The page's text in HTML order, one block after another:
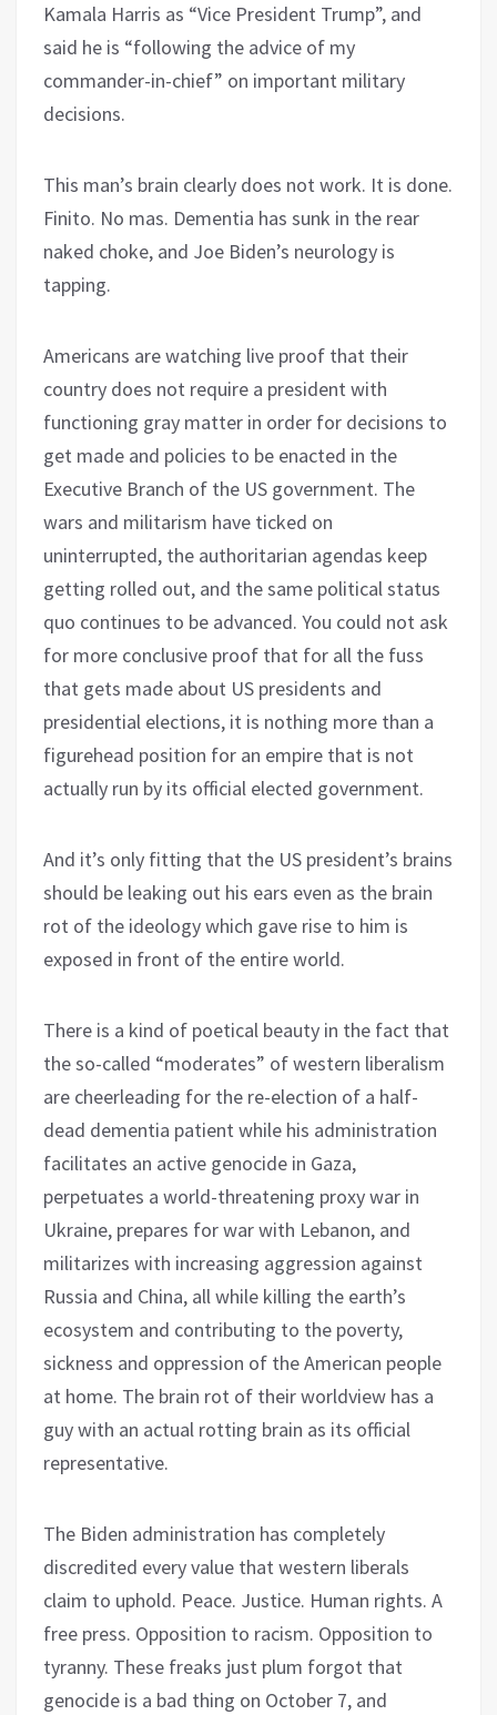
Kamala Harris as “Vice President Trump”, and
said he is “following the advice of my
commander-in-chief” on important military
decisions.
This man’s brain clearly does not work. It is done.
Finito. No mas. Dementia has sunk in the rear
naked choke, and Joe Biden’s neurology is
tapping.
Americans are watching live proof that their
country does not require a president with
functioning gray matter in order for decisions to
get made and policies to be enacted in the
Executive Branch of the US government. The
wars and militarism have ticked on
uninterrupted, the authoritarian agendas keep
getting rolled out, and the same political status
quo continues to be advanced. You could not ask
for more conclusive proof that for all the fuss
that gets made about US presidents and
presidential elections, it is nothing more than a
figurehead position for an empire that is not
actually run by its official elected government.
And it’s only fitting that the US president’s brains
should be leaking out his ears even as the brain
rot of the ideology which gave rise to him is
exposed in front of the entire world.
There is a kind of poetical beauty in the fact that
the so-called “moderates” of western liberalism
are cheerleading for the re-election of a half-
dead dementia patient while his administration
facilitates an active genocide in Gaza,
perpetuates a world-threatening proxy war in
Ukraine, prepares for war with Lebanon, and
militarizes with increasing aggression against
Russia and China, all while killing the earth’s
ecosystem and contributing to the poverty,
sickness and oppression of the American people
at home. The brain rot of their worldview has a
guy with an actual rotting brain as its official
representative.
The Biden administration has completely
discredited every value that western liberals
claim to uphold. Peace. Justice. Human rights. A
free press. Opposition to racism. Opposition to
tyranny. These freaks just plum forgot that
genocide is a bad thing on October 7, and